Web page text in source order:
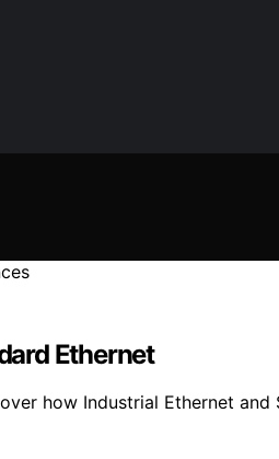
Ethernet
how Industrial Ethernet